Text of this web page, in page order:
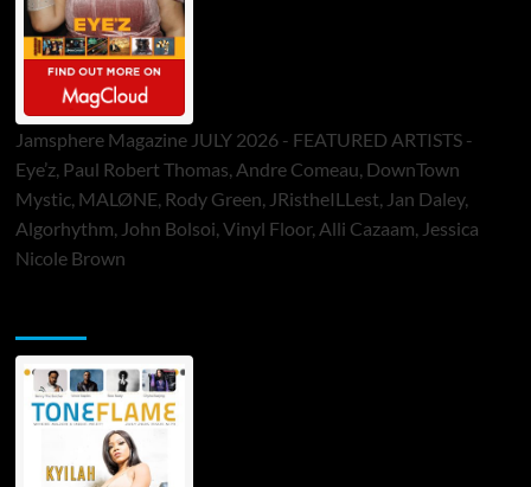
Jamsphere Magazine JULY 2026 - FEATURED ARTISTS -
Eye’z, Paul Robert Thomas, Andre Comeau, DownTown
Mystic, MALØNE, Rody Green, JRistheILLest, Jan Daley,
Algorhythm, John Bolsoi, Vinyl Floor, Alli Cazaam, Jessica
Nicole Brown